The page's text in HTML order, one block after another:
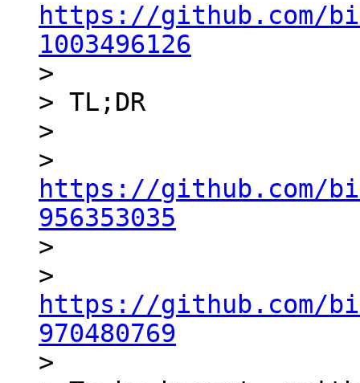
https://github.com/
1003496126
>
> TL;DR
>
https://github.com/
956353035
>
https://github.com/
970480769
>